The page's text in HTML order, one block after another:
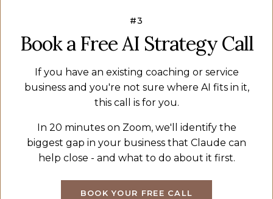
#3
Book a Free AI Strategy Call
If you have an existing coaching or service
business and you're not sure where AI fits in it,
this call is for you.
In 20 minutes on Zoom, we'll identify the
biggest gap in your business that Claude can
help close - and what to do about it first.
BOOK YOUR FREE CALL